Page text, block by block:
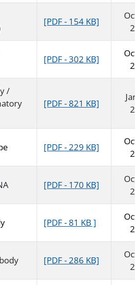
[PDF - 154 KB]
[PDF - 302 KB]
/
[PDF - 821 KB]
[PDF - 229 KB]
[PDF - 170 KB]
[PDF - 81 KB ]
[PDF - 286 KB]